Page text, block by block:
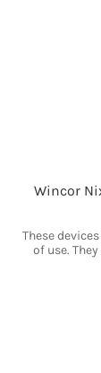
Wincor
These
of use.